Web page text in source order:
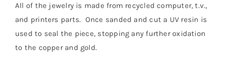
All of the jewelry is made from recycled computer, t.v.,
and printers parts. Once sanded and cut a UV resin is
used to seal the piece, stopping any further oxidation
to the copper and gold.